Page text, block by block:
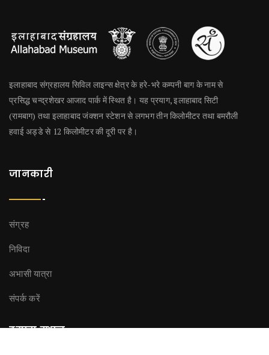
इलाहाबाद संग्रहालय सिविल लाइन्स क्षेत्र के हरे-भरे कम्पनी बाग के नाम से
प्रसिद्ध चन्द्रशेखर आजाद पार्क में स्थित है। यह प्रयाग, इलाहाबाद सिटी
(रामबाग) तथा इलाहाबाद जंक्शन स्टेशन से लगभग तीन किलोमीटर तथा बमरौली
हवाई अड्डे से 12 किलोमीटर की दूरी पर है।
जानकारी
संग्रह
निविदा
अभासी यात्रा
संपर्क करें
हमारा स्थान